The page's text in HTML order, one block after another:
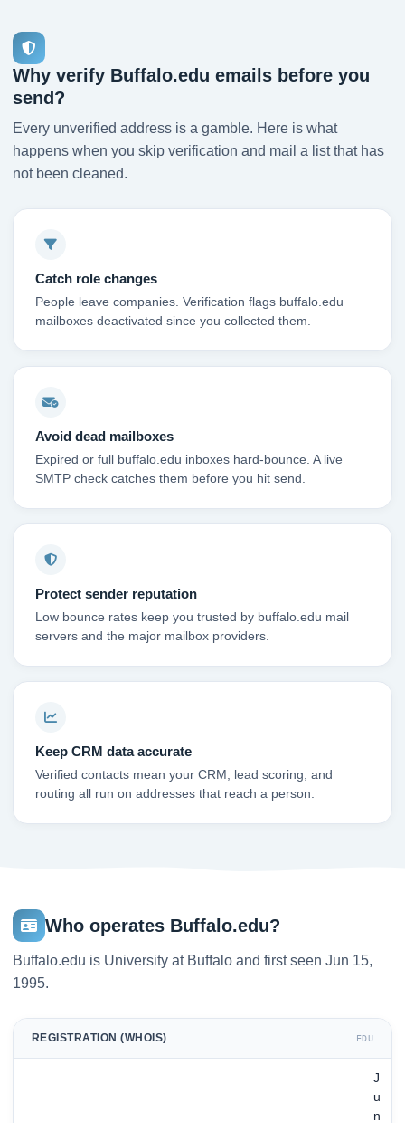
Why verify Buffalo.edu emails before you
send?
Every unverified address is a gamble. Here is what
happens when you skip verification and mail a list that has
not been cleaned.
Catch role changes
People leave companies. Verification flags buffalo.edu
mailboxes deactivated since you collected them.
Avoid dead mailboxes
Expired or full buffalo.edu inboxes hard-bounce. A live
SMTP check catches them before you hit send.
Protect sender reputation
Low bounce rates keep you trusted by buffalo.edu mail
servers and the major mailbox providers.
Keep CRM data accurate
Verified contacts mean your CRM, lead scoring, and
routing all run on addresses that reach a person.
Who operates Buffalo.edu?
Buffalo.edu is University at Buffalo and first seen Jun 15,
1995.
REGISTRATION (WHOIS) .EDU
J
u
n